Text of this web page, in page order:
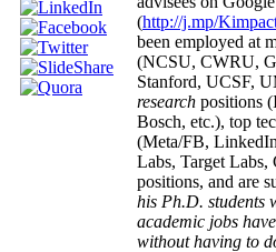
(http://j.mp/
been employed at
(NCSU, CWRU,
Stanford, UCSF,
research positions
Bosch, etc.), top
(Meta/FB,
Labs, Target
positions, and are
his Ph.D. students
academic jobs
without having to